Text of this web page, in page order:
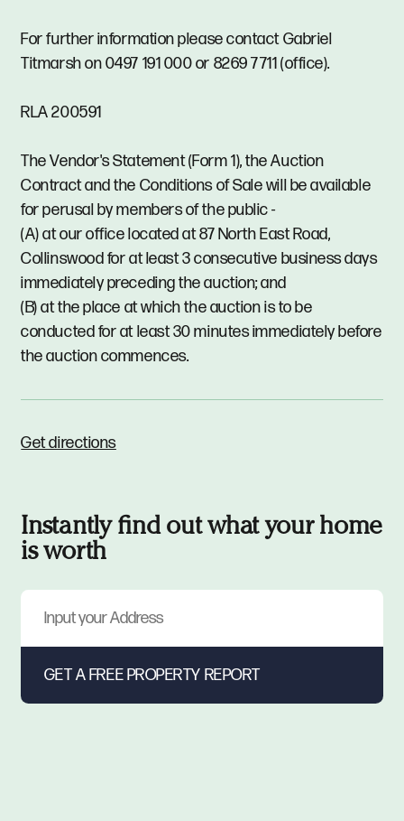
For further information please contact Gabriel
Titmarsh on 0497 191 000 or 8269 7711 (office).
RLA 200591
The Vendor's Statement (Form 1), the Auction
Contract and the Conditions of Sale will be available
for perusal by members of the public -
(A) at our office located at 87 North East Road,
Collinswood for at least 3 consecutive business days
immediately preceding the auction; and
(B) at the place at which the auction is to be
conducted for at least 30 minutes immediately before
the auction commences.
Get directions
Instantly find out what your home
is worth